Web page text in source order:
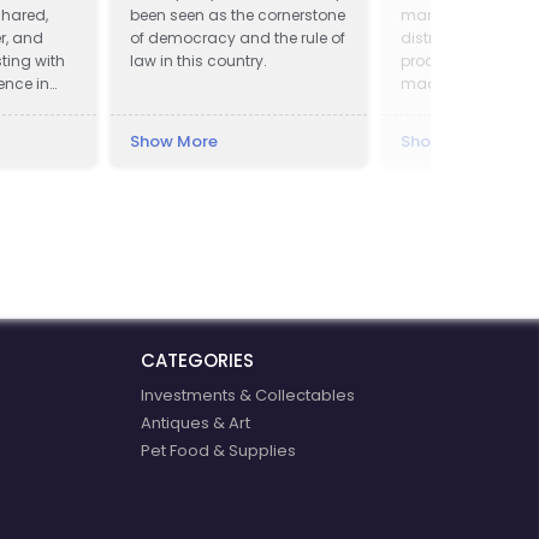
and
with
in
been seen as the cornerstone
of democracy and the rule of
law in this country.
Show More
manufacturing
distribution of
products. Our
made at quality
that we have
Show More
CATEGORIES
Investments & Collectables
Antiques & Art
Pet Food & Supplies